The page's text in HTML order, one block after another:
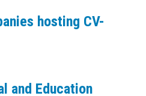
hosting CV-
and Education